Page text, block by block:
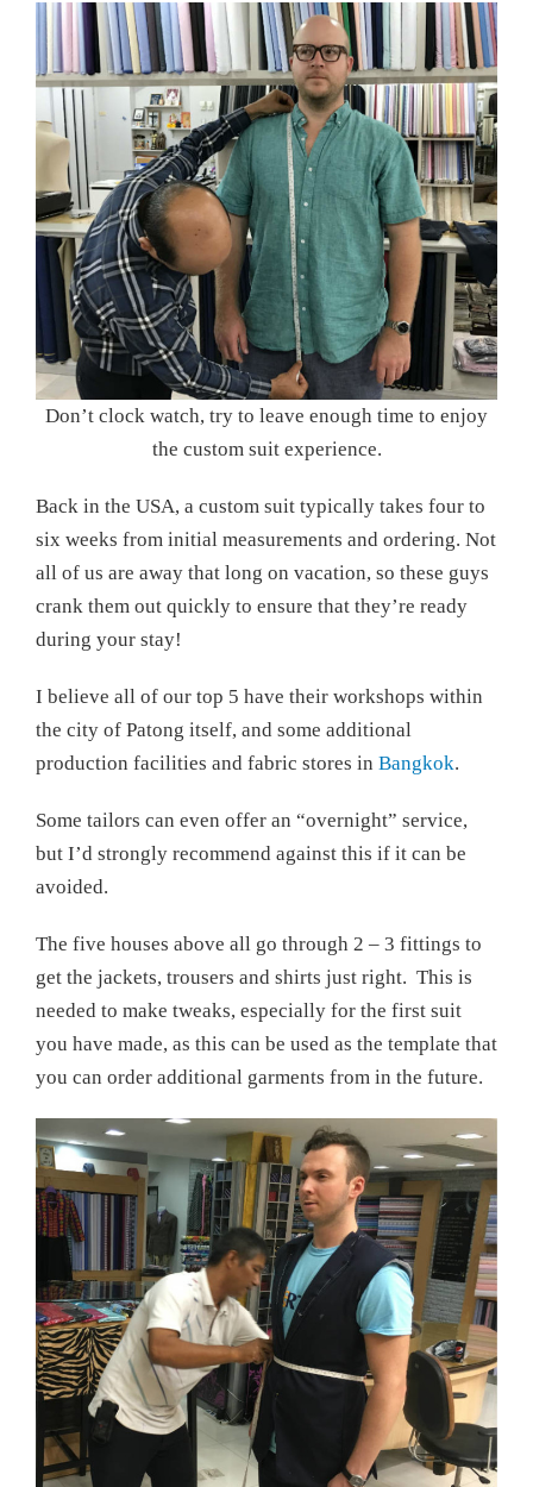
Don’t clock watch, try to leave enough time to enjoy
the custom suit experience.
Back in the USA, a custom suit typically takes four to
six weeks from initial measurements and ordering. Not
all of us are away that long on vacation, so these guys
crank them out quickly to ensure that they’re ready
during your stay!
I believe all of our top 5 have their workshops within
the city of Patong itself, and some additional
production facilities and fabric stores in Bangkok.
Some tailors can even offer an “overnight” service,
but I’d strongly recommend against this if it can be
avoided.
The five houses above all go through 2 – 3 fittings to
get the jackets, trousers and shirts just right. This is
needed to make tweaks, especially for the first suit
you have made, as this can be used as the template that
you can order additional garments from in the future.